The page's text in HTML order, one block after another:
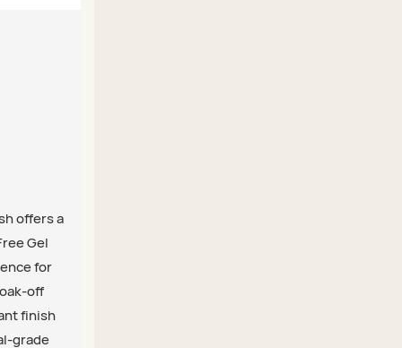
offers a
Gel
for
off
finish
grade